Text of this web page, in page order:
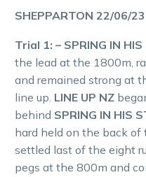
SHEPPARTON 22/06/23
Trial 1: – SPRING IN HIS
the lead at the 1800m,
and remained strong at
line up. LINE UP NZ
behind SPRING IN HIS
hard held on the back of
settled last of the eight
pegs at the 800m and